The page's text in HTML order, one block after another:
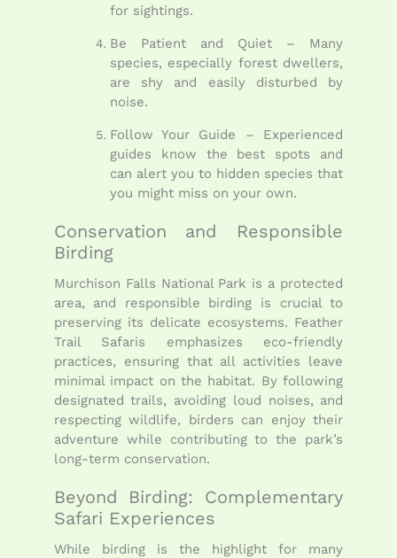
for sightings.
Be Patient and Quiet – Many
species, especially forest dwellers,
are shy and easily disturbed by
noise.
Follow Your Guide – Experienced
guides know the best spots and
can alert you to hidden species that
you might miss on your own.
Conservation and Responsible
Birding
Murchison Falls National Park is a protected
area, and responsible birding is crucial to
preserving its delicate ecosystems. Feather
Trail Safaris emphasizes eco-friendly
practices, ensuring that all activities leave
minimal impact on the habitat. By following
designated trails, avoiding loud noises, and
respecting wildlife, birders can enjoy their
adventure while contributing to the park’s
long-term conservation.
Beyond Birding: Complementary
Safari Experiences
While birding is the highlight for many